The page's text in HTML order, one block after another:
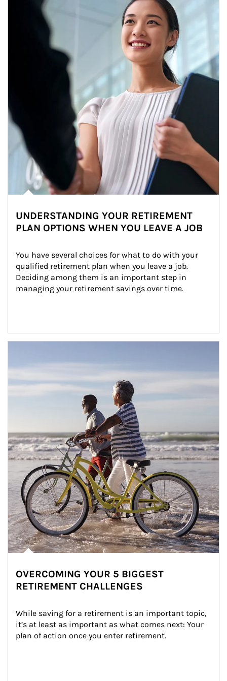
UNDERSTANDING YOUR RETIREMENT
PLAN OPTIONS WHEN YOU LEAVE A JOB
You have several choices for what to do with your
qualified retirement plan when you leave a job.
Deciding among them is an important step in
managing your retirement savings over time.
OVERCOMING YOUR 5 BIGGEST
RETIREMENT CHALLENGES
While saving for a retirement is an important topic,
it’s at least as important as what comes next: Your
plan of action once you enter retirement.